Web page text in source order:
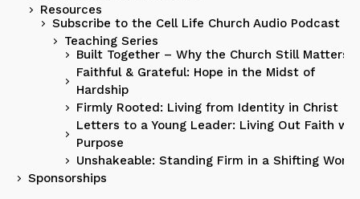
Resources
Subscribe to the Cell Life Church Audio Podcast
Teaching Series
Built Together – Why the Church Still Matters
Faithful & Grateful: Hope in the Midst of
Hardship
Firmly Rooted: Living from Identity in Christ
Letters to a Young Leader: Living Out Faith
Purpose
Unshakeable: Standing Firm in a Shifting World
Sponsorships